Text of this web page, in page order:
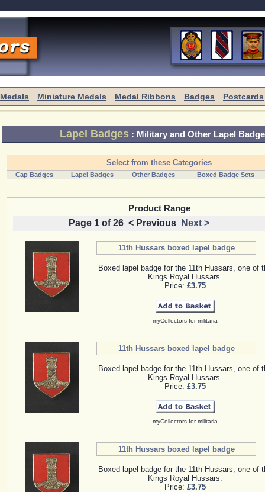
Medals Miniature Medals Medal Ribbons Badges Postcards
Lapel Badges : Military and Other Lapel
Select from these Categories
Cap Badges Lapel Badges Other Badges Boxed Badge Sets
Product Range
Page 1 of 26 < Previous Next >
11th Hussars boxed lapel badge
Boxed lapel badge for the 11th Hussars, one of
Kings Royal Hussars.
Price: £3.75
myCollectors for militaria
11th Hussars boxed lapel badge
Boxed lapel badge for the 11th Hussars, one of
Kings Royal Hussars.
Price: £3.75
myCollectors for militaria
11th Hussars boxed lapel badge
Boxed lapel badge for the 11th Hussars, one of
Kings Royal Hussars.
Price: £3.75